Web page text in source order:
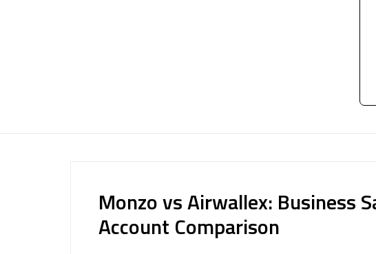
Monzo vs Airwallex: Business
Account Comparison